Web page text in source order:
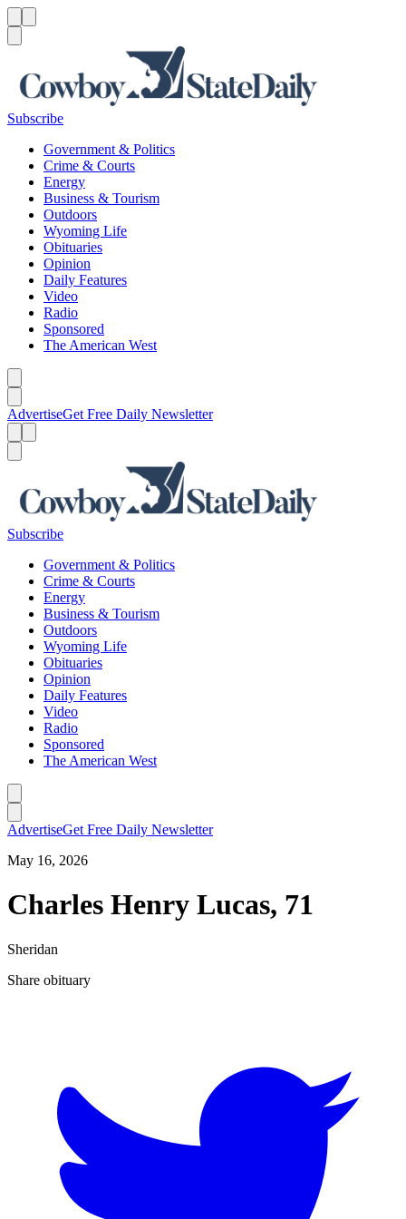
Subscribe
Government & Politics
Crime & Courts
Energy
Business & Tourism
Outdoors
Wyoming Life
Obituaries
Opinion
Daily Features
Video
Radio
Sponsored
The American West
AdvertiseGet Free Daily Newsletter
Subscribe
Government & Politics
Crime & Courts
Energy
Business & Tourism
Outdoors
Wyoming Life
Obituaries
Opinion
Daily Features
Video
Radio
Sponsored
The American West
AdvertiseGet Free Daily Newsletter
May 16, 2026
Charles Henry Lucas, 71
Sheridan
Share obituary